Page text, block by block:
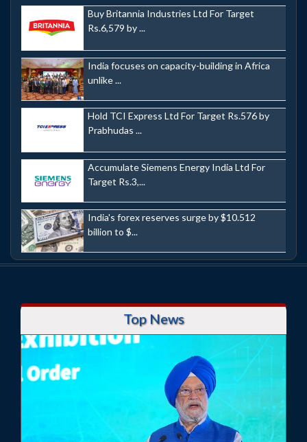
Buy Britannia Industries Ltd For Target
Rs.6,579 by ...
India focuses on capacity-building in Africa
unlike ...
Hold TCI Express Ltd For Target Rs.576 by
Prabhudas ...
Accumulate Siemens Energy India Ltd For
Target Rs.3,...
India's forex reserves surge by $10.512
billion to $...
Top News